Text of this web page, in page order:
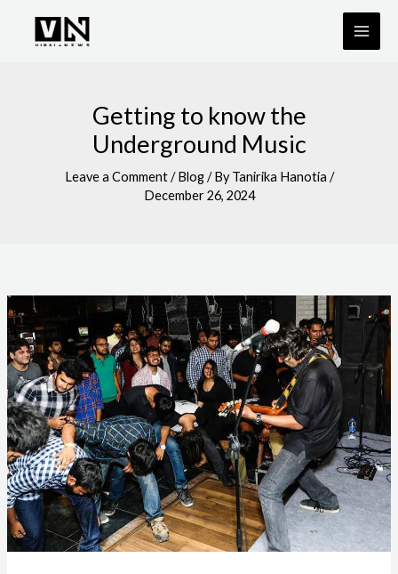
Getting to know the
Underground Music
Leave a Comment /Blog/ ByTanirika Hanotia /
December 26, 2024